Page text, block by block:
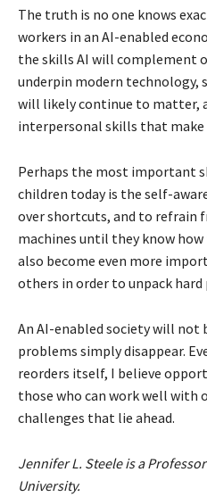
The truth is no one knows
workers in an AI-enabled
the skills AI will complement
underpin modern technology,
will likely continue to matter,
interpersonal skills that make
Perhaps the most important
children today is the self-
over shortcuts, and to refrain
machines until they know
also become even more
others in order to unpack hard
An AI-enabled society will not
problems simply disappear.
reorders itself, I believe
those who can work well
challenges that lie ahead.
Jennifer L. Steele is a
University.